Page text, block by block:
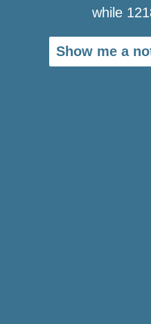
while
Show me a